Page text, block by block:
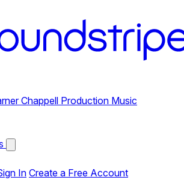
Chappell Production Music
InCreate a Free Account